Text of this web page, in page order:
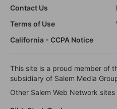
Contact Us
Terms of Use
California - CCPA Notice
This site is a proud member of
subsidiary of Salem Media
Other Salem Web Network sites